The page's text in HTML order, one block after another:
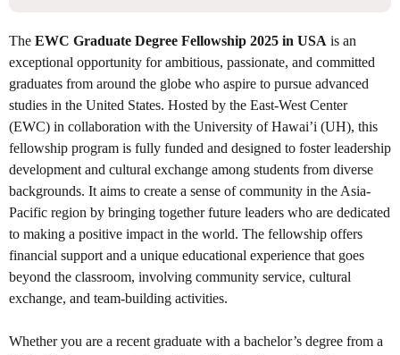
The EWC Graduate Degree Fellowship 2025 in USA is an
exceptional opportunity for ambitious, passionate, and committed
graduates from around the globe who aspire to pursue advanced
studies in the United States. Hosted by the East-West Center
(EWC) in collaboration with the University of Hawai’i (UH), this
fellowship program is fully funded and designed to foster leadership
development and cultural exchange among students from diverse
backgrounds. It aims to create a sense of community in the Asia-
Pacific region by bringing together future leaders who are dedicated
to making a positive impact in the world. The fellowship offers
financial support and a unique educational experience that goes
beyond the classroom, involving community service, cultural
exchange, and team-building activities.
Whether you are a recent graduate with a bachelor’s degree from a